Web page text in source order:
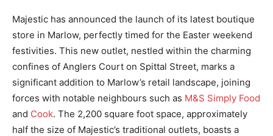
Majestic has announced the launch of its latest boutique
store in Marlow, perfectly timed for the Easter weekend
festivities. This new outlet, nestled within the charming
confines of Anglers Court on Spittal Street, marks a
significant addition to Marlow’s retail landscape, joining
forces with notable neighbours such as M&S Simply Food
and Cook. The 2,200 square foot space, approximately
half the size of Majestic’s traditional outlets, boasts a